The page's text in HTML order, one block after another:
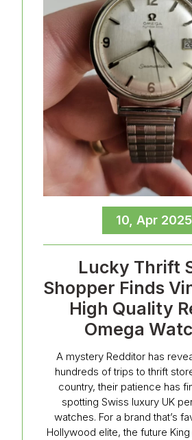
10, Apr 2025
Lucky Thrift
Shopper Finds
High Quality
Omega
A mystery Redditor has
hundreds of trips to thrift
country, their patience has
spotting Swiss luxury UK
watches. For a brand that’s
Hollywood elite, the future